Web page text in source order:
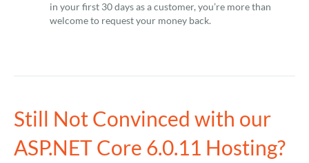
in your first 30 days as a customer, you’re more than
welcome to request your money back.
Still Not Convinced with our
ASP.NET Core 6.0.11 Hosting?